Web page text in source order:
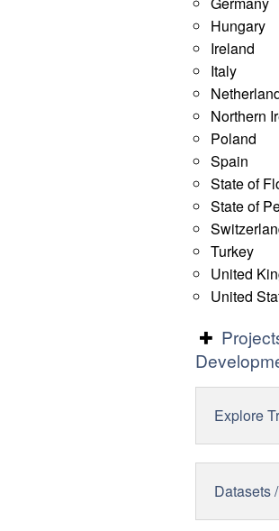
Hungary
Ireland
Italy
Northern
Poland
Spain
State of
State of
Turkey
United
United
Explore
Datasets